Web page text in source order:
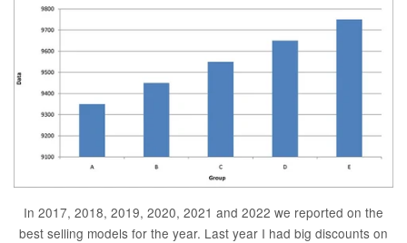
In 2017, 2018, 2019, 2020, 2021 and 2022 we reported on the
best selling models for the year. Last year I had big discounts on